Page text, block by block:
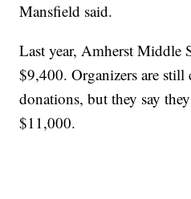
Mansfield said.
Last year, Amherst Middle
$9,400. Organizers are still
donations, but they say
$11,000.